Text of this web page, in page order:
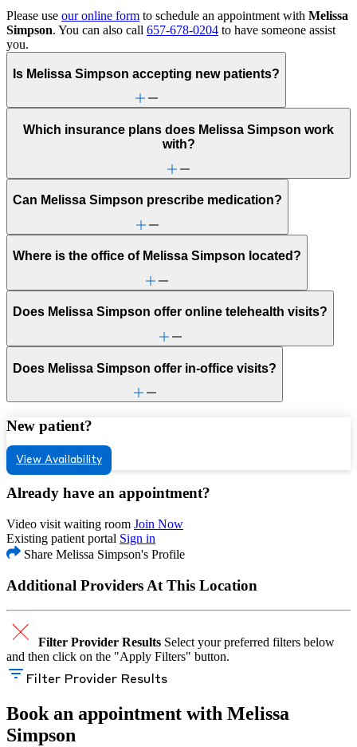
Please use our online form to schedule an appointment with Melissa
Simpson. You can also call 657-678-0204 to have someone assist
you.
Is Melissa Simpson accepting new patients?
Which insurance plans does Melissa Simpson work
with?
Can Melissa Simpson prescribe medication?
Where is the office of Melissa Simpson located?
Does Melissa Simpson offer online telehealth visits?
Does Melissa Simpson offer in-office visits?
New patient?
View Availability
Already have an appointment?
Video visit waiting room Join Now
Existing patient portal Sign in
Share Melissa Simpson's Profile
Additional Providers At This Location
Filter Provider Results Select your preferred filters below
and then click on the "Apply Filters" button.
Filter Provider Results
Book an appointment with Melissa
Simpson